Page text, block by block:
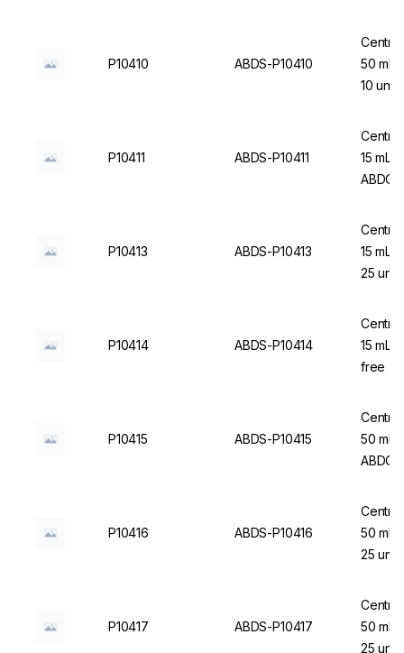
P10410 ABDS-P10410
50 mL
10 un.
P10411 ABDS-P10411
15 mL,
ABDOS
P10413 ABDS-P10413
15 mL,
25 un.
P10414 ABDS-P10414
15 mL,
free -
P10415 ABDS-P10415
50 mL,
ABDOS
P10416 ABDS-P10416
50 mL,
25 un.
P10417 ABDS-P10417
50 mL,
25 un.